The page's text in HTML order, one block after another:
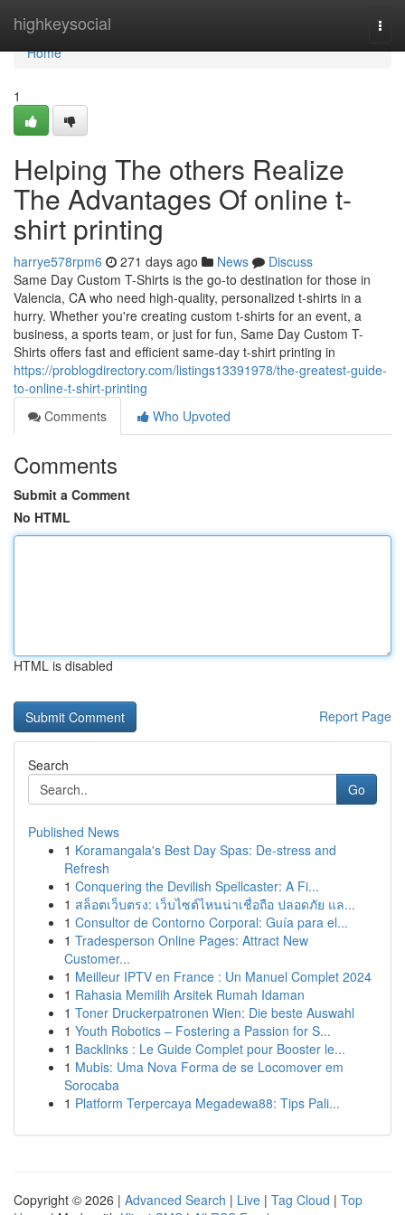
highkeysocial
Home
Home
1
Helping The others Realize
The Advantages Of online t-
shirt printing
harrye578rpm6 271 days ago News
Discuss
Same Day Custom T-Shirts is the go-to destination for those in
Valencia, CA who need high-quality, personalized t-shirts in a
hurry. Whether you're creating custom t-shirts for an event, a
business, a sports team, or just for fun, Same Day Custom T-
Shirts offers fast and efficient same-day t-shirt printing in
https://problogdirectory.com/listings13391978/the-greatest-guide-
to-online-t-shirt-printing
Comments
Who Upvoted
Comments
Submit a Comment
No HTML
HTML is disabled
Report Page
Search
Go
Published News
1 Koramangala's Best Day Spas: De-stress and
Refresh
1 Conquering the Devilish Spellcaster: A Fi...
1 สล็อตเว็บตรง: เว็บไซต์ไหนน่าเชื่อถือ ปลอดภัย แล...
1 Consultor de Contorno Corporal: Guía para el...
1 Tradesperson Online Pages: Attract New
Customer...
1 Meilleur IPTV en France : Un Manuel Complet 2024
1 Rahasia Memilih Arsitek Rumah Idaman
1 Toner Druckerpatronen Wien: Die beste Auswahl
1 Youth Robotics – Fostering a Passion for S...
1 Backlinks : Le Guide Complet pour Booster le...
1 Mubis: Uma Nova Forma de se Locomover em
Sorocaba
1 Platform Terpercaya Megadewa88: Tips Pali...
Copyright © 2026 | Advanced Search | Live | Tag Cloud | Top